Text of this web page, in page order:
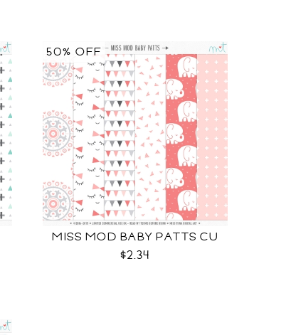
MISS MOD BABY PATTS CU
$2.34
50% OFF